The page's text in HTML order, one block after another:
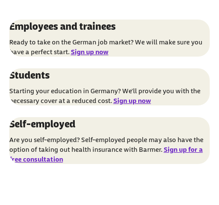
Employees and trainees
Ready to take on the German job market? We will make sure you
have a perfect start.Sign up now
Students
Starting your education in Germany? We'll provide you with the
necessary cover at a reduced cost.Sign up now
Self-employed
Are you self-employed? Self-employed people may also have the
option of taking out health insurance with Barmer.Sign up for a
free consultation